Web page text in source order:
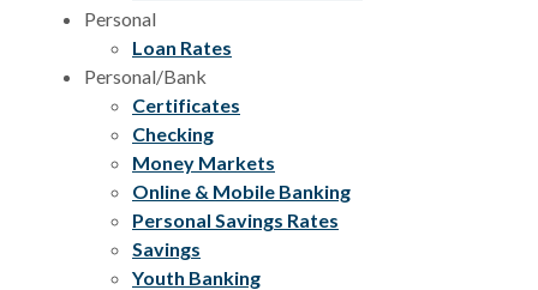
Personal
Loan Rates
Personal/Bank
Certificates
Checking
Money Markets
Online & Mobile Banking
Personal Savings Rates
Savings
Youth Banking